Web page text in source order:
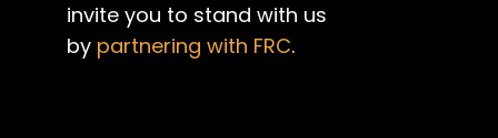
invite you to stand with us
by partnering with FRC.